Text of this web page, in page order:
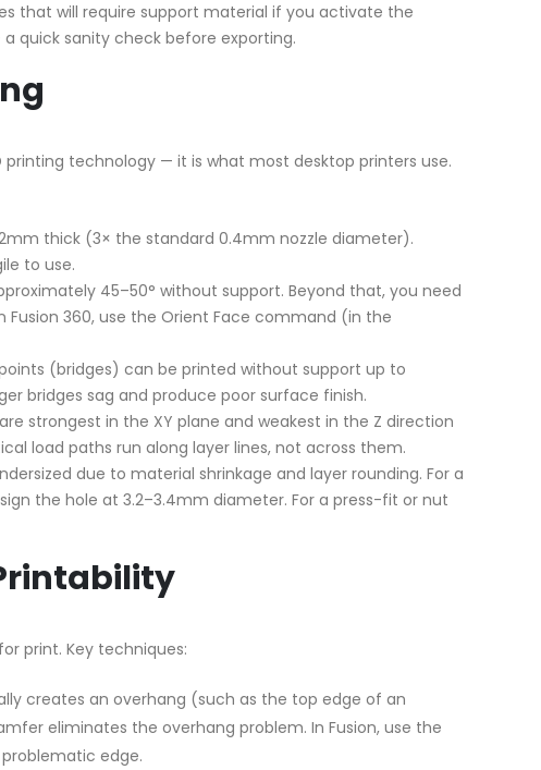
that will require support material if you activate the
quick sanity check before exporting.
technology — it is what most desktop printers use.
thick (3× the standard 0.4mm nozzle diameter).
to use.
45–50° without support. Beyond that, you need
360, use the Orient Face command (in the
(bridges) can be printed without support up to
bridges sag and produce poor surface finish.
strongest in the XY plane and weakest in the Z direction
load paths run along layer lines, not across them.
due to material shrinkage and layer rounding. For a
the hole at 3.2–3.4mm diameter. For a press-fit or nut
print. Key techniques:
creates an overhang (such as the top edge of an
eliminates the overhang problem. In Fusion, use the
edge.